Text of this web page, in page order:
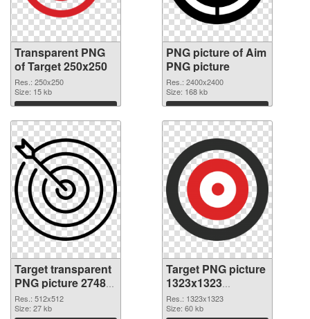
Transparent PNG
of Target 250x250
Res.: 250x250
Size: 15 kb
Download
PNG picture of Aim
PNG picture
Res.: 2400x2400
Size: 168 kb
Download
Target transparent
PNG picture 27489
PNG cutout
Res.: 512x512
Size: 27 kb
Target PNG picture
1323x1323
transparent PNG
graphic
Res.: 1323x1323
Size: 60 kb